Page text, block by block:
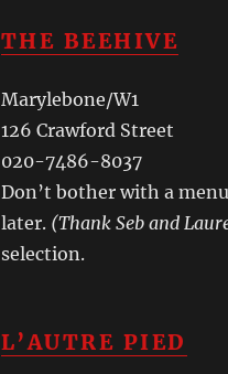
THE BEEHIVE
Marylebone/W1
126 Crawford Street
020-7486-8037
Don’t bother with a
later. (Thank Seb and
selection.
L’AUTRE PIED